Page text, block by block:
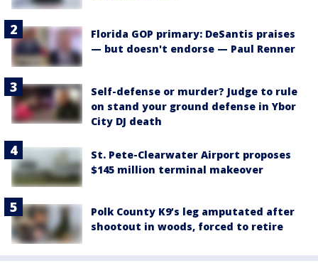
Florida GOP primary: DeSantis praises
— but doesn't endorse — Paul Renner
Self-defense or murder? Judge to rule
on stand your ground defense in Ybor
City DJ death
St. Pete-Clearwater Airport proposes
$145 million terminal makeover
Polk County K9’s leg amputated after
shootout in woods, forced to retire